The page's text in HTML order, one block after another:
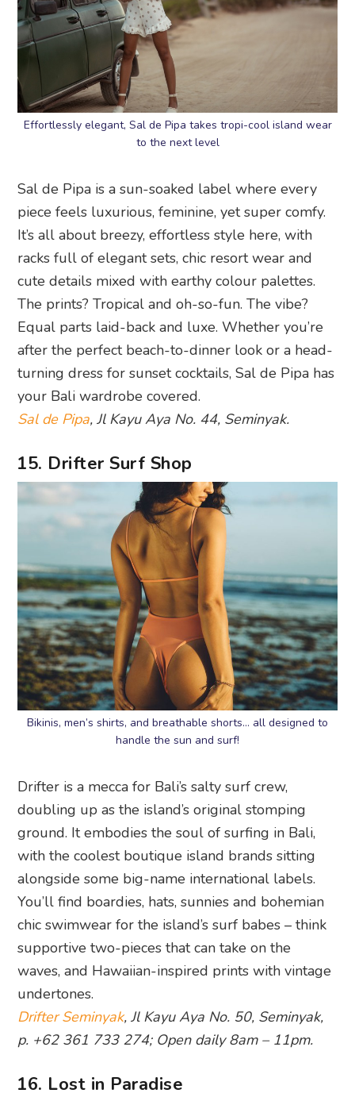
Effortlessly elegant, Sal de Pipa takes tropi-cool island wear
to the next level
Sal de Pipa is a sun-soaked label where every
piece feels luxurious, feminine, yet super comfy.
It’s all about breezy, effortless style here, with
racks full of elegant sets, chic resort wear and
cute details mixed with earthy colour palettes.
The prints? Tropical and oh-so-fun. The vibe?
Equal parts laid-back and luxe. Whether you’re
after the perfect beach-to-dinner look or a head-
turning dress for sunset cocktails, Sal de Pipa has
your Bali wardrobe covered.
Sal de Pipa, Jl Kayu Aya No. 44, Seminyak.
15. Drifter Surf Shop
Bikinis, men’s shirts, and breathable shorts… all designed to
handle the sun and surf!
Drifter is a mecca for Bali’s salty surf crew,
doubling up as the island’s original stomping
ground. It embodies the soul of surfing in Bali,
with the coolest boutique island brands sitting
alongside some big-name international labels.
You’ll find boardies, hats, sunnies and bohemian
chic swimwear for the island’s surf babes – think
supportive two-pieces that can take on the
waves, and Hawaiian-inspired prints with vintage
undertones.
Drifter Seminyak, Jl Kayu Aya No. 50, Seminyak,
p. +62 361 733 274; Open daily 8am – 11pm.
16. Lost in Paradise